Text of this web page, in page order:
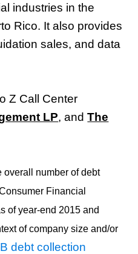
industries in the
Rico. It also provides
sales, and data
Z Call Center
LP, andThe
overall number of debt
Financial
of year-end 2015 and
of company size and/or
debt collection